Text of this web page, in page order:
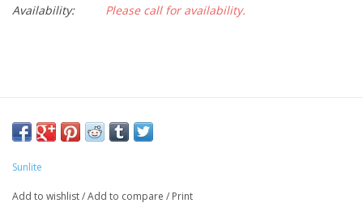
Availability:
Please call for availability.
Sunlite
Add to wishlist/Add to compare / Print